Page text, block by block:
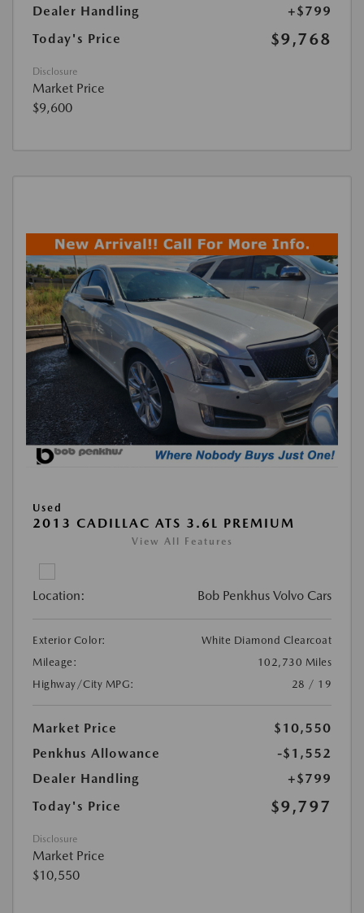
Dealer Handling
+$799
Today's Price
$9,768
Disclosure
Market Price
$9,600
Used
2013 CADILLAC ATS 3.6L PREMIUM
View All Features
Location: Bob Penkhus Volvo Cars
Exterior Color:
White Diamond Clearcoat
Mileage:
102,730 Miles
Highway/City MPG:
28 / 19
Market Price
$10,550
Penkhus Allowance
-$1,552
Dealer Handling
+$799
Today's Price
$9,797
Disclosure
Market Price
$10,550